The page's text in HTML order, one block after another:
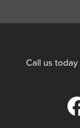
Call us today